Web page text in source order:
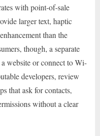
with point-of-sale
larger text, haptic
than the
though, a separate
website or connect to Wi-
developers, review
that ask for contacts,
without a clear